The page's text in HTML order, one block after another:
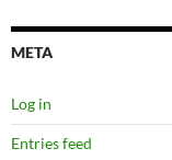
META
Log in
Entries feed